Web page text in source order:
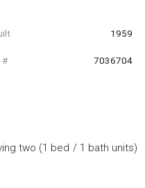
1959
# 7036704
two (1 bed / 1 bath units)